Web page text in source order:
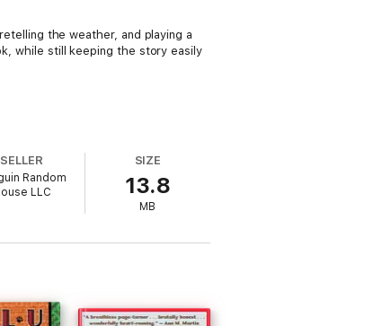
the weather, and playing a
while still keeping the story easily
SELLER
Random
LLC
SIZE
13.8
MB